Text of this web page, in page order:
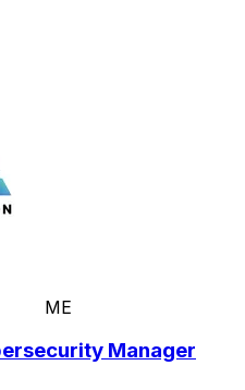
ME
Manager